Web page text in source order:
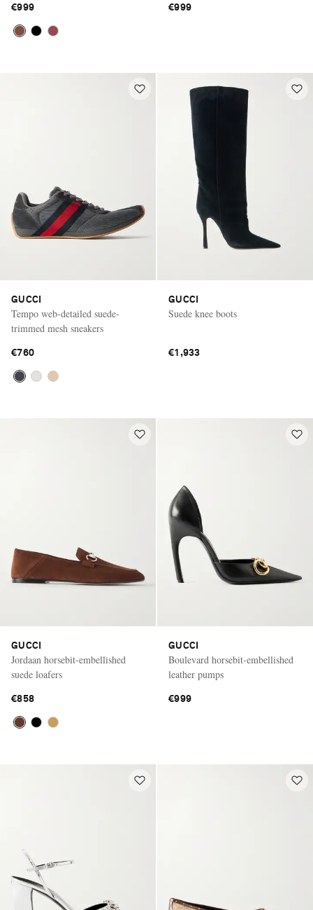
€999 €999
GUCCI
Tempo web-detailed suede-
trimmed mesh sneakers
€760
GUCCI
Suede knee boots
€1,933
GUCCI
Jordaan horsebit-embellished
suede loafers
€858
GUCCI
Boulevard horsebit-embellished
leather pumps
€999